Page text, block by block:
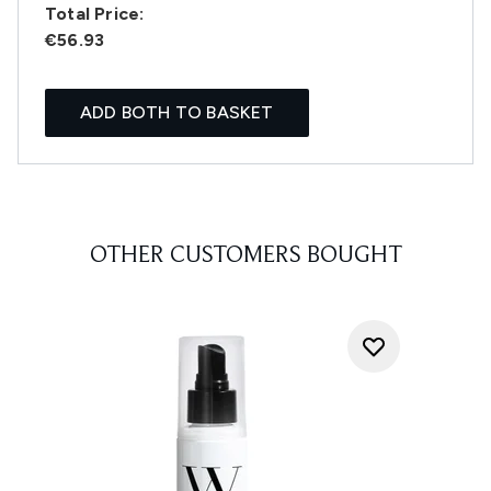
Total Price:
€56.93
ADD BOTH TO BASKET
OTHER CUSTOMERS BOUGHT